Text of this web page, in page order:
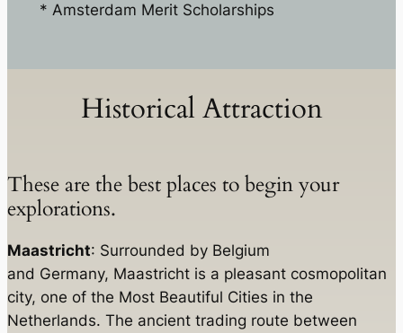
* Amsterdam Merit Scholarships
Historical Attraction
These are the best places to begin your
explorations.
Maastricht: Surrounded by Belgium
and Germany, Maastricht is a pleasant cosmopolitan
city, one of the Most Beautiful Cities in the
Netherlands. The ancient trading route between